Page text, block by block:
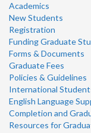
Academics
New Students
Registration
Funding Graduate
Forms & Documents
Graduate Fees
Policies & Guidelines
International
English Language
Completion and
Resources for